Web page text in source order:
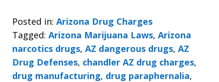
Posted in: Arizona Drug Charges
Tagged: Arizona Marijuana Laws, Arizona
narcotics drugs, AZ dangerous drugs, AZ
Drug Defenses, chandler AZ drug charges,
drug manufacturing, drug paraphernalia,